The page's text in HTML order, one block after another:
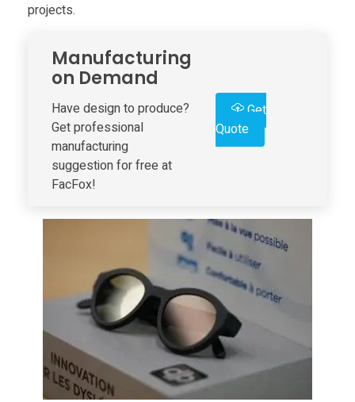
U
s
projects.
Manufacturing
on Demand
Have design to produce?
Get professional
manufacturing
suggestion for free at
FacFox!
Get
Quote